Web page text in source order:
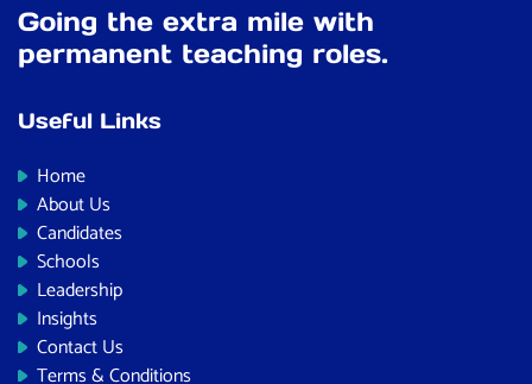
Going the extra mile with
permanent teaching roles.
Useful Links
Home
About Us
Candidates
Schools
Leadership
Insights
Contact Us
Terms & Conditions